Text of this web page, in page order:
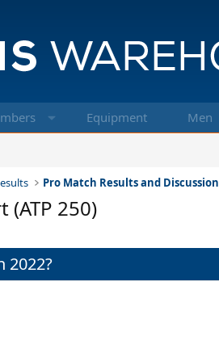
Equipment Men
Pro Match Results and Discussion
(ATP 250)
2022?